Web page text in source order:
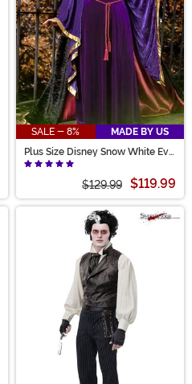
SALE - 8%
MADE BY US
Plus Size Disney Snow White Evil
Queen Costume for Women
$129.99 $119.99